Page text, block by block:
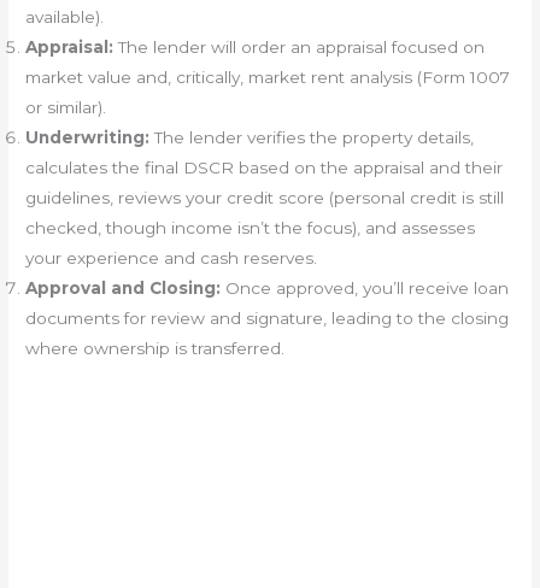
available).
Appraisal: The lender will order an appraisal focused on
market value and, critically, market rent analysis (Form 1007
or similar).
Underwriting: The lender verifies the property details,
calculates the final DSCR based on the appraisal and their
guidelines, reviews your credit score (personal credit is still
checked, though income isn’t the focus), and assesses
your experience and cash reserves.
Approval and Closing: Once approved, you’ll receive loan
documents for review and signature, leading to the closing
where ownership is transferred.